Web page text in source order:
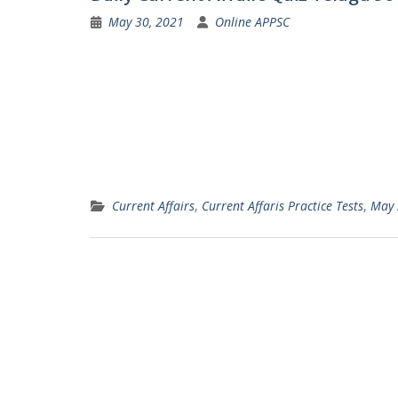
May 30, 2021 Online APPSC
Current Affairs, Current Affaris Practice Tests, May